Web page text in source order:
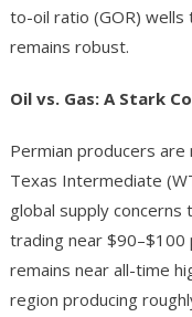
to-oil ratio (GOR)
remains robust.
Oil vs. Gas: A Stark
Permian producers
Texas Intermediate
global supply
trading near $90–$100
remains near all-time
region producing